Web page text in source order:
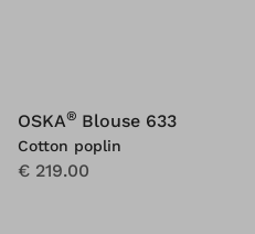
OSKA® Blouse 633
Cotton poplin
€ 219.00